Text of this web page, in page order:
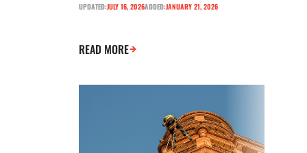
UPDATED:JULY 16, 2026ADDED:JANUARY 21, 2026
READ MORE